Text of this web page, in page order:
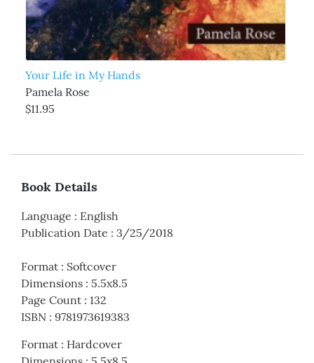
Your Life in My Hands
Pamela Rose
$11.95
Book Details
Language : English
Publication Date : 3/25/2018
Format : Softcover
Dimensions : 5.5x8.5
Page Count : 132
ISBN : 9781973619383
Format : Hardcover